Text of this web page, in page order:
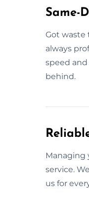
Same-
Got waste
always
speed
behind.
Managing
service.
us for